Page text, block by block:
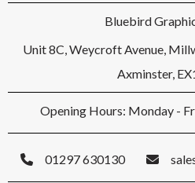
Bluebird
Unit 8C, Weycroft Avenue,
Axminster,
Opening Hours: Monday -
01297 630130